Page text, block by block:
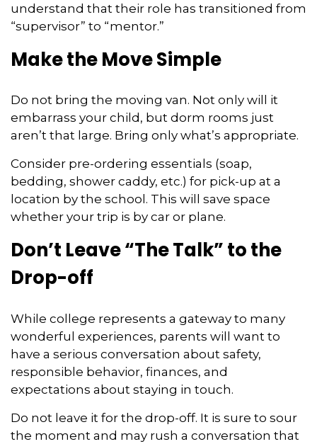
understand that their role has transitioned from
“supervisor” to “mentor.”
Make the Move Simple
Do not bring the moving van. Not only will it
embarrass your child, but dorm rooms just
aren’t that large. Bring only what’s appropriate.
Consider pre-ordering essentials (soap,
bedding, shower caddy, etc.) for pick-up at a
location by the school. This will save space
whether your trip is by car or plane.
Don’t Leave “The Talk” to the
Drop-off
While college represents a gateway to many
wonderful experiences, parents will want to
have a serious conversation about safety,
responsible behavior, finances, and
expectations about staying in touch.
Do not leave it for the drop-off. It is sure to sour
the moment and may rush a conversation that